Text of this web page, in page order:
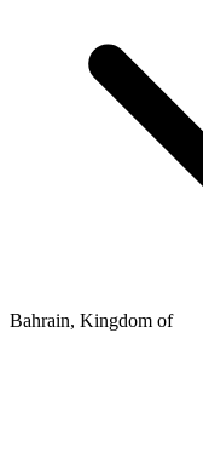
Bahrain, Kingdom of